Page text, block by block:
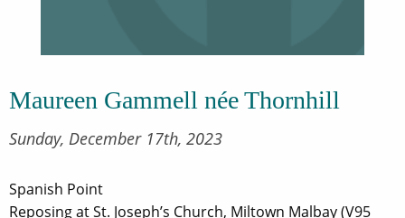
Maureen Gammell née Thornhill
Sunday, December 17th, 2023
Spanish Point
Reposing at St. Joseph’s Church, Miltown Malbay (V95